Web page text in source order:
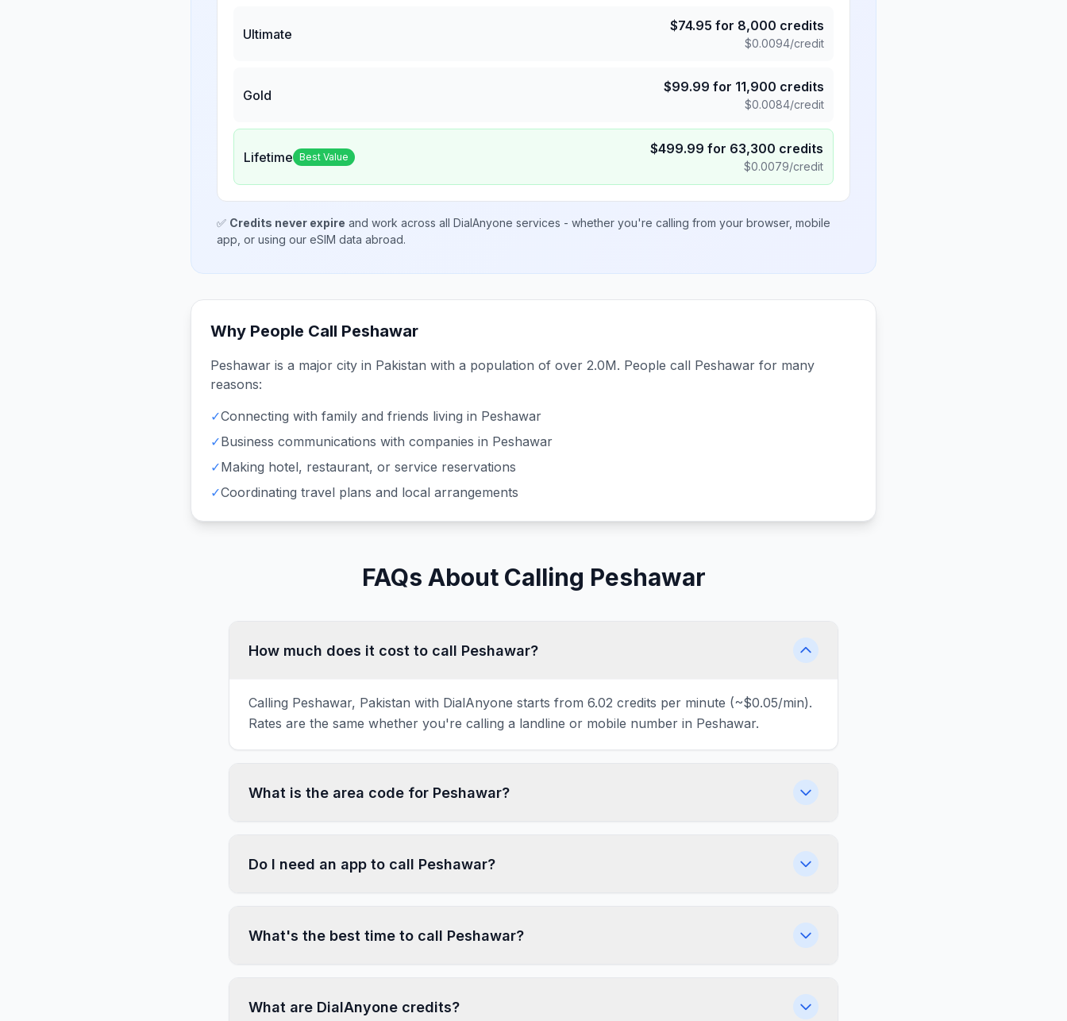
Ultimate
$74.95 for 8,000 credits
$0.0094/credit
Gold
$99.99 for 11,900 credits
$0.0084/credit
Lifetime Best Value $499.99 for 63,300 credits
$0.0079/credit
✅ Credits never expire and work across all DialAnyone services - whether you're calling from your browser, mobile
app, or using our eSIM data abroad.
Why People Call Peshawar
Peshawar is a major city in Pakistan with a population of over 2.0M. People call Peshawar for many
reasons:
✓Connecting with family and friends living in Peshawar
✓Business communications with companies in Peshawar
✓Making hotel, restaurant, or service reservations
✓Coordinating travel plans and local arrangements
FAQs About Calling Peshawar
How much does it cost to call Peshawar?
Calling Peshawar, Pakistan with DialAnyone starts from 6.02 credits per minute (~$0.05/min).
Rates are the same whether you're calling a landline or mobile number in Peshawar.
What is the area code for Peshawar?
Do I need an app to call Peshawar?
What's the best time to call Peshawar?
What are DialAnyone credits?